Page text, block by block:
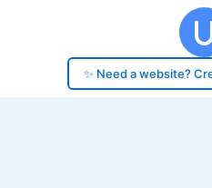
✨ Need a website?